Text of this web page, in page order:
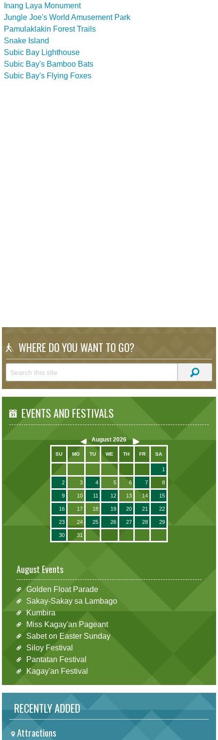
Inang Laya Monument
Jungle Joe's World Amusement Park
Pamulaklakin Forest Trails
Snake Island
Subic Bay Lighthouse
Subic Bay's Bamboo Bats
Subic Bay's Flying Foxes
WHERE DO YOU WANT TO GO?
EVENTS AND FESTIVALS
August 2026
SU MO TU WE TH FR SA
1
2 3 4 5 6 7 8
9 10 11 12 13 14 15
16 17 18 19 20 21 22
23 24 25 26 27 28 29
30 31
August Events
Golden Float Parade
Sakay-Sakay sa Lambago
Kumbira
Miss Kagay'an Pageant
Sabet on Easter Sunday
Siloy Festival
Pantatan Festival
Kagay'an Festival
RECENTLY ADDED
Attractions